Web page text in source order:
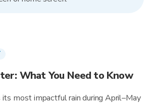
What You Need to Know
its most impactful rain during April–May